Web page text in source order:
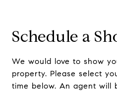
Schedule a
We would love to show
property. Please select
time below. An agent will